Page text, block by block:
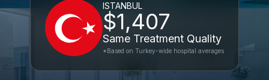
ISTANBUL
$1,407
Same Treatment Quality
*Based on Turkey-wide hospital averages